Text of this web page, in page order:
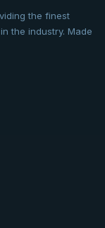
the finest
the industry. Made